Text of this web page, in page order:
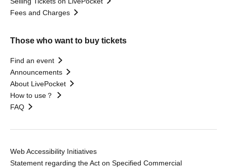
Fees and Charges
Those who want to buy tickets
Find an event
Announcements
About LivePocket
How to use？
FAQ
Web Accessibility Initiatives
Statement regarding the Act on Specified Commercial